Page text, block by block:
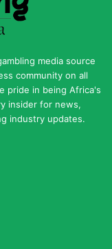
media source
community on all
pride in being Africa's
insider for news,
industry updates.